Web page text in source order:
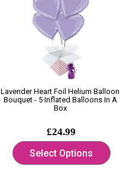
Lavender Heart Foil Helium Balloon
Bouquet - 5 Inflated Balloons In A
Box
£24.99
Select Options